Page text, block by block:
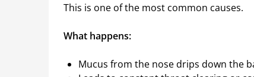
This is one of the most common causes.
What happens:
Mucus from the nose drips down the